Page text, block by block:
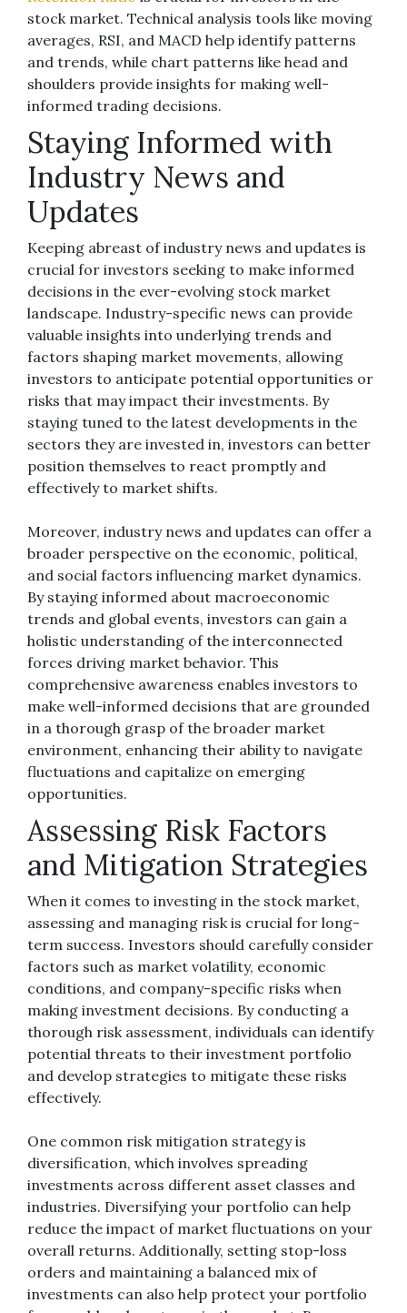
stock market. Technical analysis tools like moving
averages, RSI, and MACD help identify patterns
and trends, while chart patterns like head and
shoulders provide insights for making well-
informed trading decisions.
Staying Informed with
Industry News and
Updates
Keeping abreast of industry news and updates is
crucial for investors seeking to make informed
decisions in the ever-evolving stock market
landscape. Industry-specific news can provide
valuable insights into underlying trends and
factors shaping market movements, allowing
investors to anticipate potential opportunities or
risks that may impact their investments. By
staying tuned to the latest developments in the
sectors they are invested in, investors can better
position themselves to react promptly and
effectively to market shifts.
Moreover, industry news and updates can offer a
broader perspective on the economic, political,
and social factors influencing market dynamics.
By staying informed about macroeconomic
trends and global events, investors can gain a
holistic understanding of the interconnected
forces driving market behavior. This
comprehensive awareness enables investors to
make well-informed decisions that are grounded
in a thorough grasp of the broader market
environment, enhancing their ability to navigate
fluctuations and capitalize on emerging
opportunities.
Assessing Risk Factors
and Mitigation Strategies
When it comes to investing in the stock market,
assessing and managing risk is crucial for long-
term success. Investors should carefully consider
factors such as market volatility, economic
conditions, and company-specific risks when
making investment decisions. By conducting a
thorough risk assessment, individuals can identify
potential threats to their investment portfolio
and develop strategies to mitigate these risks
effectively.
One common risk mitigation strategy is
diversification, which involves spreading
investments across different asset classes and
industries. Diversifying your portfolio can help
reduce the impact of market fluctuations on your
overall returns. Additionally, setting stop-loss
orders and maintaining a balanced mix of
investments can also help protect your portfolio